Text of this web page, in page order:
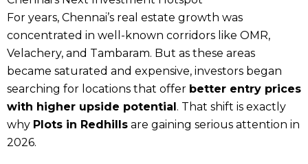
For years, Chennai’s real estate growth was
concentrated in well-known corridors like OMR,
Velachery, and Tambaram. But as these areas
became saturated and expensive, investors began
searching for locations that offer better entry prices
with higher upside potential . That shift is exactly
why Plots in Redhills are gaining serious attention in
2026.